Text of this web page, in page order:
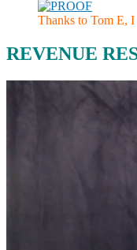
Thanks to Tom E, I
REVENUE